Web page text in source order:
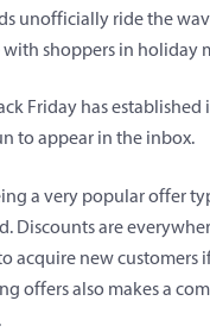
unofficially ride the
shoppers in holiday
Friday has
to appear in the inbox.
a very popular offer
Discounts are
acquire new customers
offers also makes a